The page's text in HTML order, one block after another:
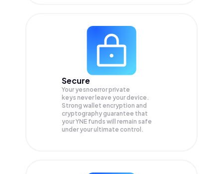
Secure
Your yesnoerror private
keys never leave your device.
Strong wallet encryption and
cryptography guarantee that
yourYNE funds will remain safe
under your ultimate control.